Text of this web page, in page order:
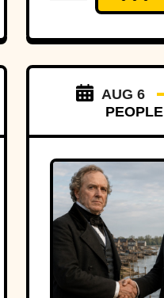
AUG 6
PEOPLE